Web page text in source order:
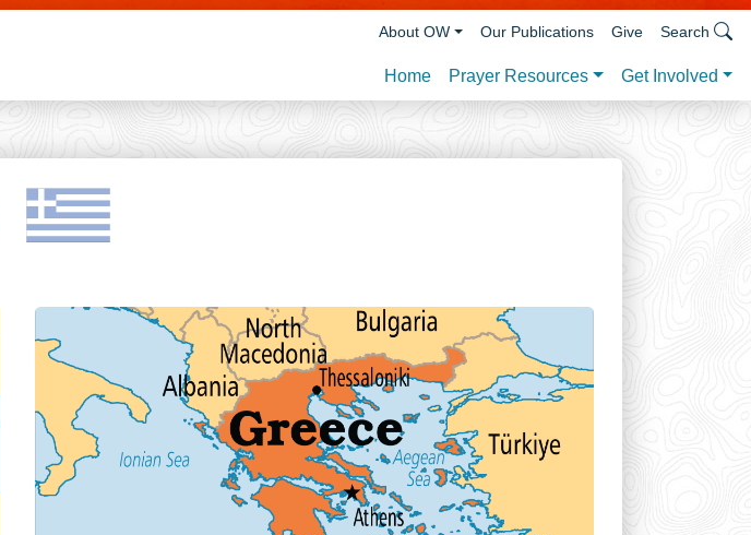
Skip to main content
Home Prayer Resources Get Involved
About OW Our Publications Give Search